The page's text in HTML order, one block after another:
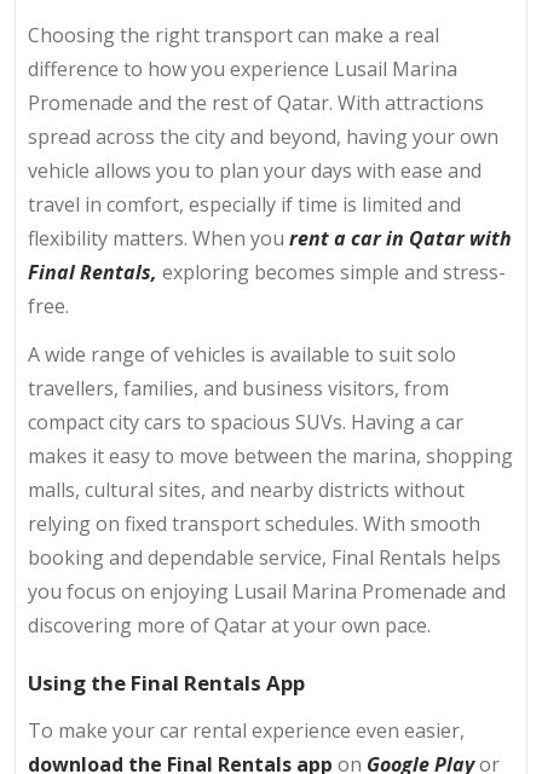
Choosing the right transport can make a real
difference to how you experience Lusail Marina
Promenade and the rest of Qatar. With attractions
spread across the city and beyond, having your own
vehicle allows you to plan your days with ease and
travel in comfort, especially if time is limited and
flexibility matters. When you rent a car in Qatar with
Final Rentals, exploring becomes simple and stress-
free.
A wide range of vehicles is available to suit solo
travellers, families, and business visitors, from
compact city cars to spacious SUVs. Having a car
makes it easy to move between the marina, shopping
malls, cultural sites, and nearby districts without
relying on fixed transport schedules. With smooth
booking and dependable service, Final Rentals helps
you focus on enjoying Lusail Marina Promenade and
discovering more of Qatar at your own pace.
Using the Final Rentals App
To make your car rental experience even easier,
download the Final Rentals app on Google Playor